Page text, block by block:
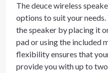
The deuce wireless
options to suit your
the speaker by placing it
pad or using the included
flexibility ensures that
provide you with up to